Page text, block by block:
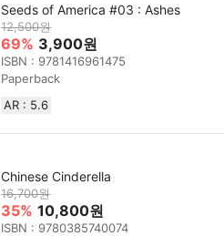
Seeds of America #03 : Ashes
12,500원
69% 3,900원
ISBN : 9781416961475
Paperback
AR : 5.6
Chinese Cinderella
16,700원
35% 10,800원
ISBN : 9780385740074